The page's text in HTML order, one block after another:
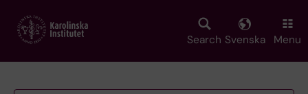
main
Search Svenska Menu